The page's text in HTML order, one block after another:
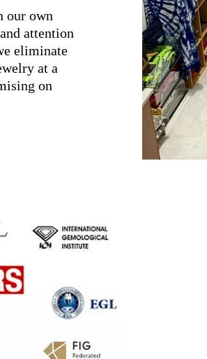
our own
attention
eliminate
at a
on